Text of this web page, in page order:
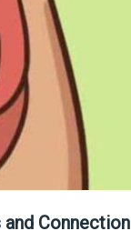
Connection